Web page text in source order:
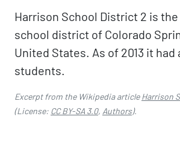
Harrison School District 2 is
school district of Colorado
United States. As of 2013 it had
students.
Excerpt from the Wikipedia articleHarrison
(License: CC BY-SA 3.0, Authors).